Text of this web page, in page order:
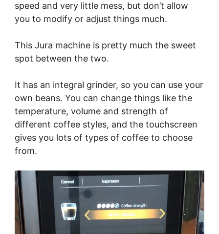
speed and very little mess, but don’t allow
you to modify or adjust things much.
This Jura machine is pretty much the sweet
spot between the two.
It has an integral grinder, so you can use your
own beans. You can change things like the
temperature, volume and strength of
different coffee styles, and the touchscreen
gives you lots of types of coffee to choose
from.